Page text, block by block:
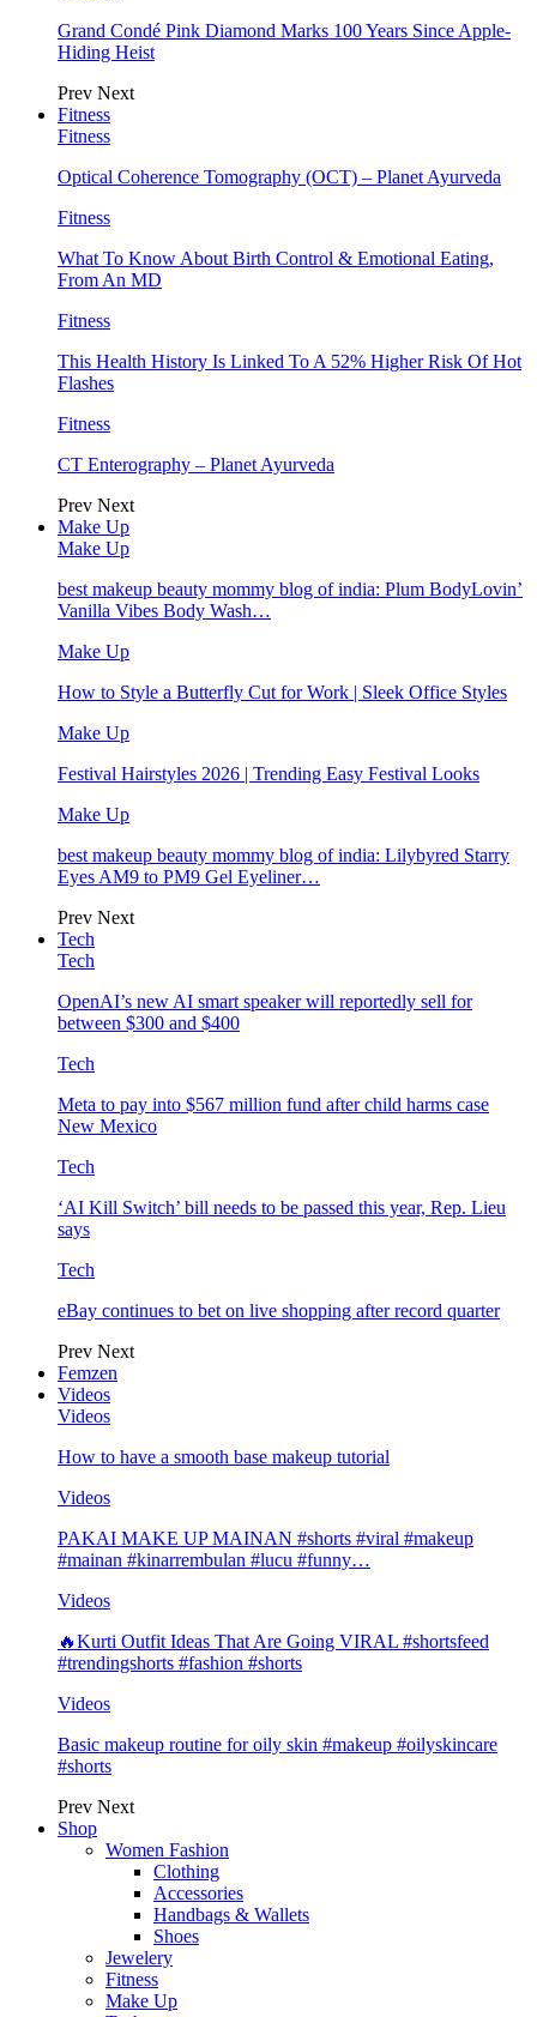
Grand Condé Pink Diamond Marks 100 Years Since Apple-
Hiding Heist
Prev Next
Fitness
Fitness
Optical Coherence Tomography (OCT) – Planet Ayurveda
Fitness
What To Know About Birth Control & Emotional Eating,
From An MD
Fitness
This Health History Is Linked To A 52% Higher Risk Of Hot
Flashes
Fitness
CT Enterography – Planet Ayurveda
Prev Next
Make Up
Make Up
best makeup beauty mommy blog of india: Plum BodyLovin’
Vanilla Vibes Body Wash…
Make Up
How to Style a Butterfly Cut for Work | Sleek Office Styles
Make Up
Festival Hairstyles 2026 | Trending Easy Festival Looks
Make Up
best makeup beauty mommy blog of india: Lilybyred Starry
Eyes AM9 to PM9 Gel Eyeliner…
Prev Next
Tech
Tech
OpenAI’s new AI smart speaker will reportedly sell for
between $300 and $400
Tech
Meta to pay into $567 million fund after child harms case
New Mexico
Tech
‘AI Kill Switch’ bill needs to be passed this year, Rep. Lieu
says
Tech
eBay continues to bet on live shopping after record quarter
Prev Next
Femzen
Videos
Videos
How to have a smooth base makeup tutorial
Videos
PAKAI MAKE UP MAINAN #shorts #viral #makeup
#mainan #kinarrembulan #lucu #funny…
Videos
🔥Kurti Outfit Ideas That Are Going VIRAL #shortsfeed
#trendingshorts #fashion #shorts
Videos
Basic makeup routine for oily skin #makeup #oilyskincare
#shorts
Prev Next
Shop
Women Fashion
Clothing
Accessories
Handbags & Wallets
Shoes
Jewelery
Fitness
Make Up